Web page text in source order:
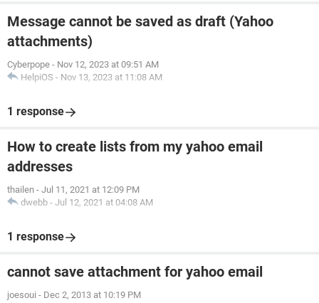
Message cannot be saved as draft (Yahoo
attachments)
Cyberpope - Nov 12, 2023 at 09:51 AM
HelpiOS - Nov 13, 2023 at 11:08 AM
1 response
How to create lists from my yahoo email
addresses
thailen - Jul 11, 2021 at 12:09 PM
dwebb - Jul 12, 2021 at 04:08 AM
1 response
cannot save attachment for yahoo email
joesoui - Dec 2, 2013 at 10:19 PM